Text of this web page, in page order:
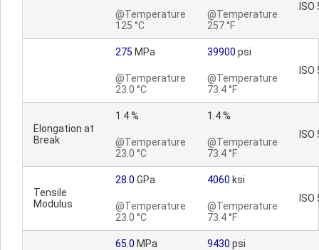
@Temperature
125 °C
@Temperature
257 °F
ISO
275 MPa
@Temperature
23.0 °C
39900 psi
@Temperature
73.4 °F
ISO
Elongation at
Break
1.4 %
@Temperature
23.0 °C
1.4 %
@Temperature
73.4 °F
ISO
Tensile
Modulus
28.0 GPa
@Temperature
23.0 °C
4060 ksi
@Temperature
73.4 °F
ISO
65.0 MPa 9430 psi